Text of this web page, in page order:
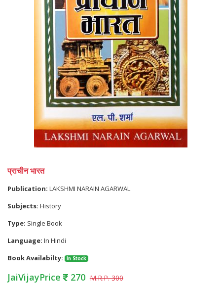
प्राचीन भारत
Publication: LAKSHMI NARAIN AGARWAL
Subjects: History
Type: Single Book
Language: In Hindi
Book Availabilty:
In Stock
JaiVijayPrice 270 M.R.P. 300